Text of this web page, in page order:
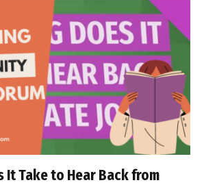
It Take to Hear Back from